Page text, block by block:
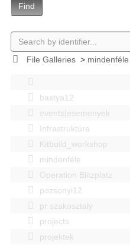
Find
File Galleries> mindenféle
bastya12
events|esemenyek
Infrastruktúra
Kitbuild_workshop
mindenféle
Operation Blitzplatz
pozsonyi12
pr szakosztaly
projects
projektek